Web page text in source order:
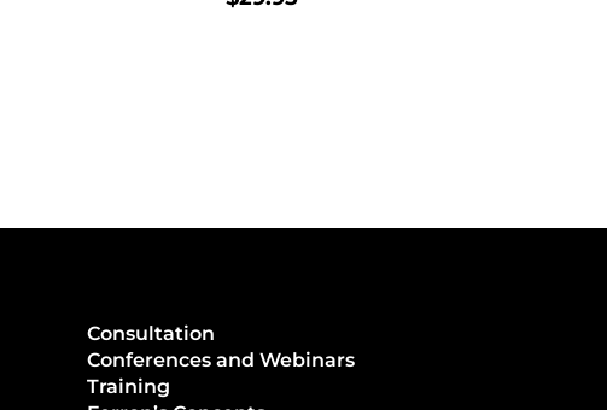
Consultation
Conferences and Webinars
Training